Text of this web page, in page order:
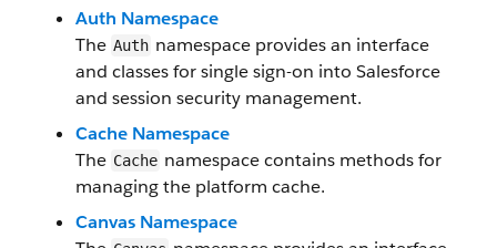
Auth Namespace
The Auth namespace provides an interface
and classes for single sign-on into Salesforce
and session security management.
Cache Namespace
The Cache namespace contains methods for
managing the platform cache.
Canvas Namespace